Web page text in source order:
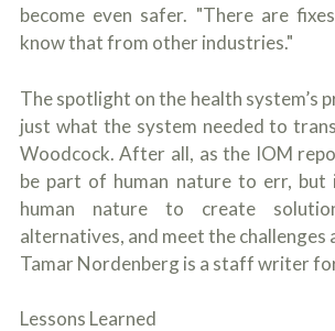
become even safer. "There are
know that from other industries."
The spotlight on the health system’s
just what the system needed to
Woodcock. After all, as the IOM
be part of human nature to err,
human nature to create
alternatives, and meet the challenges
Tamar Nordenberg is a staff writer
Lessons Learned